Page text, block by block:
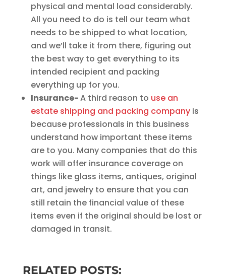
physical and mental load considerably.
All you need to do is tell our team what
needs to be shipped to what location,
and we’ll take it from there, figuring out
the best way to get everything to its
intended recipient and packing
everything up for you.
Insurance-A third reason to use an
estate shipping and packing companyis
because professionals in this business
understand how important these items
are to you. Many companies that do this
work will offer insurance coverage on
things like glass items, antiques, original
art, and jewelry to ensure that you can
still retain the financial value of these
items even if the original should be lost or
damaged in transit.
RELATED POSTS: